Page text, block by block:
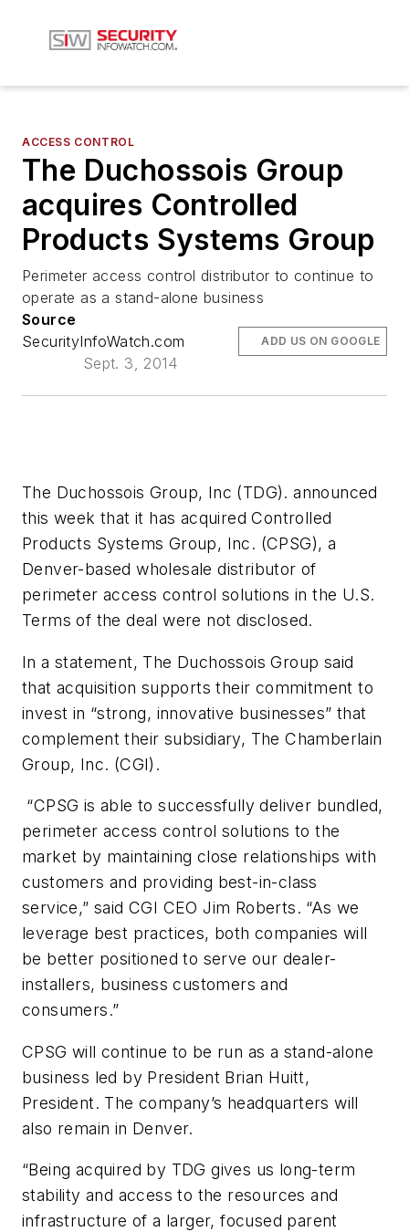
ACCESS CONTROL
The Duchossois Group
acquires Controlled
Products Systems Group
Perimeter access control distributor to continue to
operate as a stand-alone business
Source
SecurityInfoWatch.com
Sept. 3, 2014
ADD US ON GOOGLE
The Duchossois Group, Inc (TDG). announced
this week that it has acquired Controlled
Products Systems Group, Inc. (CPSG), a
Denver-based wholesale distributor of
perimeter access control solutions in the U.S.
Terms of the deal were not disclosed.
In a statement, The Duchossois Group said
that acquisition supports their commitment to
invest in “strong, innovative businesses” that
complement their subsidiary, The Chamberlain
Group, Inc. (CGI).
“CPSG is able to successfully deliver bundled,
perimeter access control solutions to the
market by maintaining close relationships with
customers and providing best-in-class
service,” said CGI CEO Jim Roberts. “As we
leverage best practices, both companies will
be better positioned to serve our dealer-
installers, business customers and
consumers.”
CPSG will continue to be run as a stand-alone
business led by President Brian Huitt,
President. The company’s headquarters will
also remain in Denver.
“Being acquired by TDG gives us long-term
stability and access to the resources and
infrastructure of a larger, focused parent